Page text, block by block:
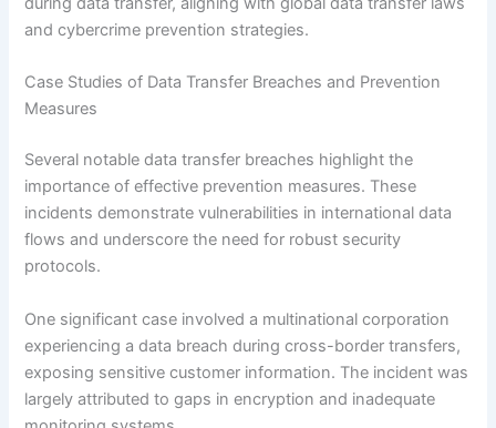
and cybercrime prevention strategies.
Case Studies of Data Transfer Breaches and Prevention
Measures
Several notable data transfer breaches highlight the
importance of effective prevention measures. These
incidents demonstrate vulnerabilities in international data
flows and underscore the need for robust security
protocols.
One significant case involved a multinational corporation
experiencing a data breach during cross-border transfers,
exposing sensitive customer information. The incident was
largely attributed to gaps in encryption and inadequate